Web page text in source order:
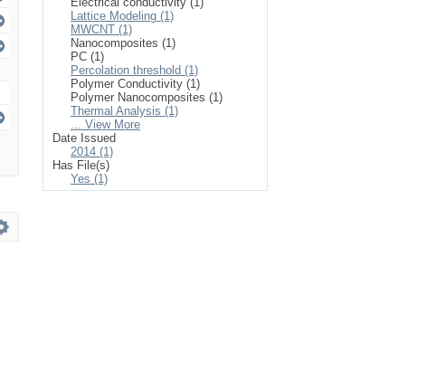
Lattice Modeling (1)
MWCNT (1)
Nanocomposites (1)
PC (1)
Percolation threshold (1)
Polymer Conductivity (1)
Polymer Nanocomposites (1)
Thermal Analysis (1)
... View More
Date Issued
2014 (1)
Has File(s)
Yes (1)